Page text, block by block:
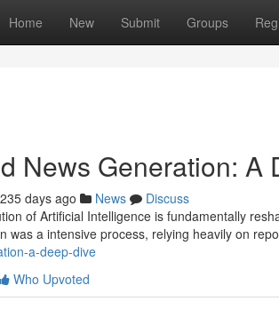
Home New Submit Groups
News Generation: A
235 days ago News
Discuss
of Artificial Intelligence is fundamentally
was a intensive process, relying heavily on
a-deep-dive
Who Upvoted